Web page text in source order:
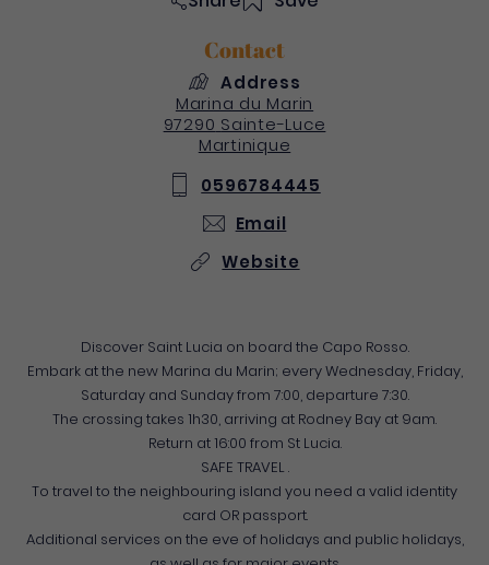
Discover Saint Lucia on board the Capo Rosso.
Embark at the new Marina du Marin; every Wednesday, Friday,
Saturday and Sunday from 7:00, departure 7:30.
The crossing takes 1h30, arriving at Rodney Bay at 9am.
Return at 16:00 from St Lucia.
SAFE TRAVEL .
To travel to the neighbouring island you need a valid identity
card OR passport.
Additional services on the eve of holidays and public holidays,
Contact
Address
Marina du Marin
97290 Sainte-Luce
Martinique
0596784445
Email
Website